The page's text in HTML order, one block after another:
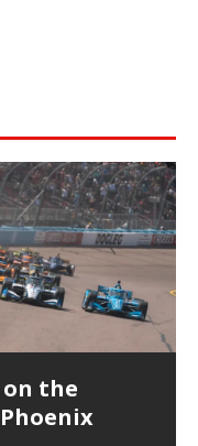
on the